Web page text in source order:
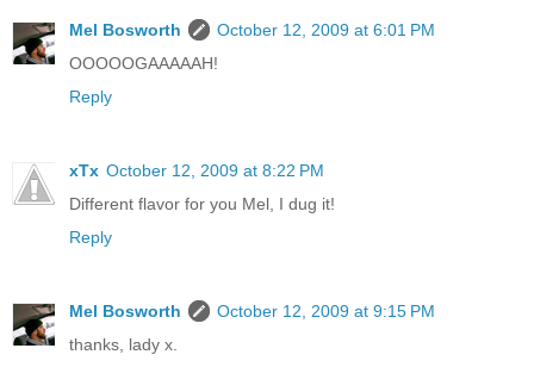
Mel Bosworth
October 12, 2009 at 6:01 PM
OOOOOGAAAAAH!
Reply
xTx October 12, 2009 at 8:22 PM
Different flavor for you Mel, I dug it!
Reply
Mel Bosworth
October 12, 2009 at 9:15 PM
thanks, lady x.